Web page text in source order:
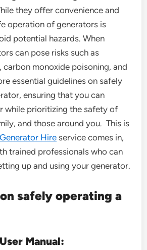
they offer convenience and
operation of generators is
potential hazards. When
can pose risks such as
carbon monoxide poisoning, and
essential guidelines on safely
ensuring that you can
while prioritizing the safety of
and those around you. This is
Hire service comes in,
trained professionals who can
up and using your generator.
safely operating a
Manual: